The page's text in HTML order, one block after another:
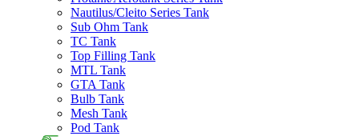
Nautilus/Cleito Series Tank
Sub Ohm Tank
TC Tank
Top Filling Tank
MTL Tank
GTA Tank
Bulb Tank
Mesh Tank
Pod Tank